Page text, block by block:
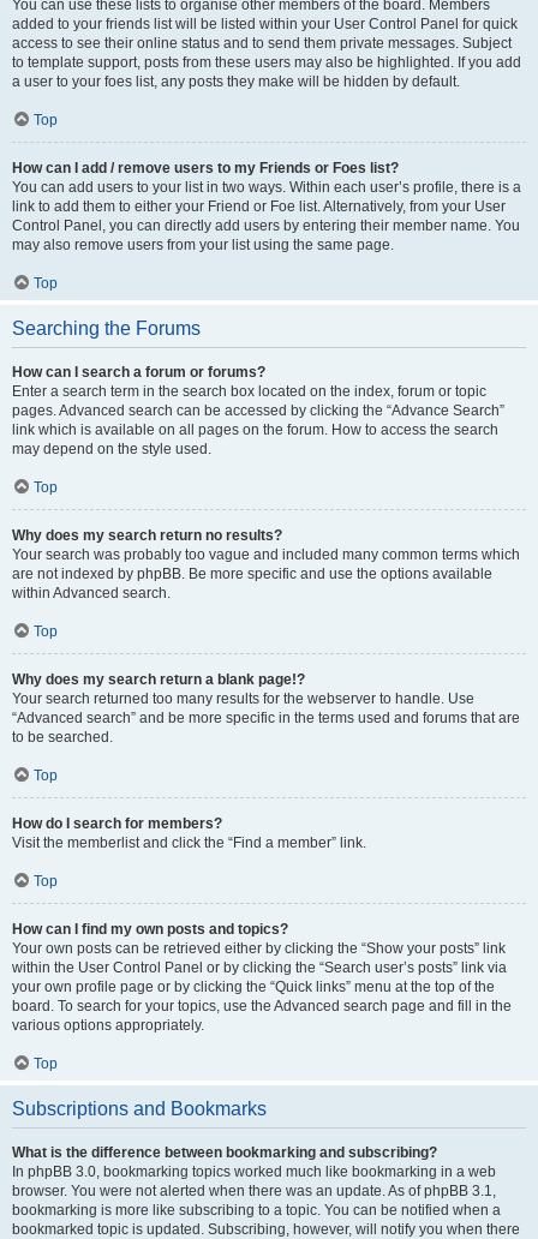
You can use these lists to organise other members of the board. Members
added to your friends list will be listed within your User Control Panel for quick
access to see their online status and to send them private messages. Subject
to template support, posts from these users may also be highlighted. If you add
a user to your foes list, any posts they make will be hidden by default.
Top
How can I add / remove users to my Friends or Foes list?
You can add users to your list in two ways. Within each user’s profile, there is a
link to add them to either your Friend or Foe list. Alternatively, from your User
Control Panel, you can directly add users by entering their member name. You
may also remove users from your list using the same page.
Top
Searching the Forums
How can I search a forum or forums?
Enter a search term in the search box located on the index, forum or topic
pages. Advanced search can be accessed by clicking the “Advance Search”
link which is available on all pages on the forum. How to access the search
may depend on the style used.
Top
Why does my search return no results?
Your search was probably too vague and included many common terms which
are not indexed by phpBB. Be more specific and use the options available
within Advanced search.
Top
Why does my search return a blank page!?
Your search returned too many results for the webserver to handle. Use
“Advanced search” and be more specific in the terms used and forums that are
to be searched.
Top
How do I search for members?
Visit the memberlist and click the “Find a member” link.
Top
How can I find my own posts and topics?
Your own posts can be retrieved either by clicking the “Show your posts” link
within the User Control Panel or by clicking the “Search user’s posts” link via
your own profile page or by clicking the “Quick links” menu at the top of the
board. To search for your topics, use the Advanced search page and fill in the
various options appropriately.
Top
Subscriptions and Bookmarks
What is the difference between bookmarking and subscribing?
In phpBB 3.0, bookmarking topics worked much like bookmarking in a web
browser. You were not alerted when there was an update. As of phpBB 3.1,
bookmarking is more like subscribing to a topic. You can be notified when a
bookmarked topic is updated. Subscribing, however, will notify you when there